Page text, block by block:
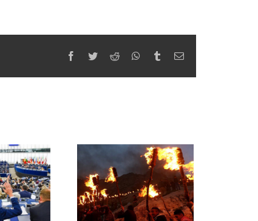
Facebook
TwitterReddit WhatsApp
TumblrEmail